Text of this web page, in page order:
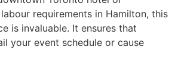
requirements in Hamilton, this
is invaluable. It ensures that
your event schedule or cause